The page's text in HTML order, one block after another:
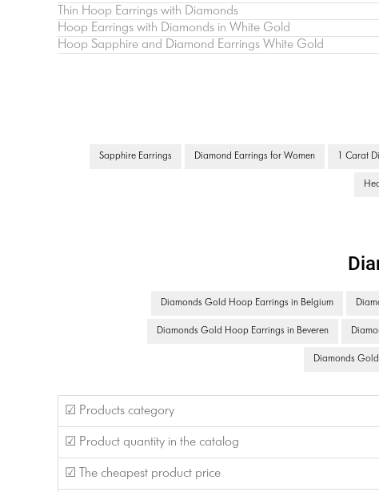
Thin Hoop Earrings with Diamonds
Hoop Earrings with Diamonds in White Gold
Hoop Sapphire and Diamond Earrings White Gold
Sapphire Earrings Diamond Earrings for Women 1 Carat
Diamonds Gold Hoop Earrings in Belgium
Diamonds Gold Hoop Earrings in Beveren
Diamonds
☑ Products category
☑ Product quantity in the catalog
☑ The cheapest product price